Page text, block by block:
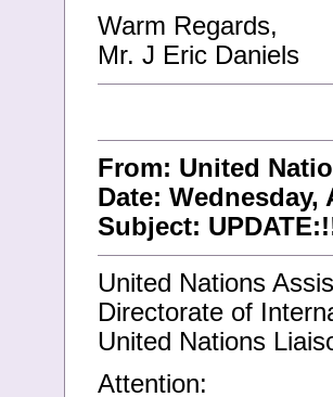
Warm Regards,
Mr. J Eric Daniels
From: United
Date: Wednesday,
Subject:
United Nations
Directorate of
United Nations
Attention: